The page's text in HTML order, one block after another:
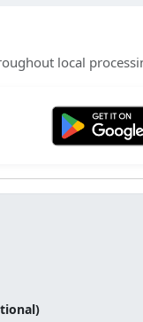
local
Get